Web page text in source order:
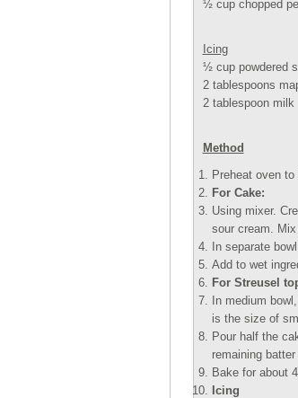
½ cup chopped
Icing
½ cup powdered
2 tablespoons
2 tablespoon milk
Method
Preheat oven
For Cake:
Using mixer.
sour cream.
In separate
Add to wet
For Streusel
In medium
is the size of
Pour half the
remaining
Bake for about
Icing